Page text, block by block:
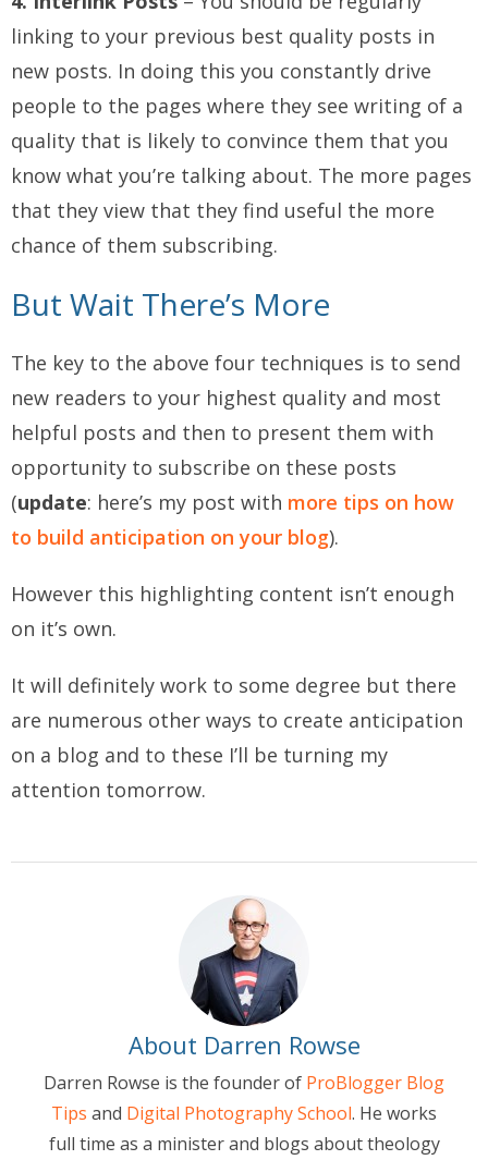
linking to your previous best quality posts in
new posts. In doing this you constantly drive
people to the pages where they see writing of a
quality that is likely to convince them that you
know what you’re talking about. The more pages
that they view that they find useful the more
chance of them subscribing.
But Wait There’s More
The key to the above four techniques is to send
new readers to your highest quality and most
helpful posts and then to present them with
opportunity to subscribe on these posts
(update: here’s my post with more tips on how
to build anticipation on your blog).
However this highlighting content isn’t enough
on it’s own.
It will definitely work to some degree but there
are numerous other ways to create anticipation
on a blog and to these I’ll be turning my
attention tomorrow.
About Darren Rowse
Darren Rowse is the founder of ProBlogger Blog
Tips and Digital Photography School. He works
full time as a minister and blogs about theology